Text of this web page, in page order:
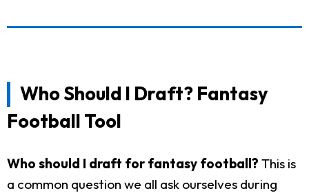
Who Should I Draft? Fantasy
Football Tool
Who should I draft for fantasy football? This is
a common question we all ask ourselves during